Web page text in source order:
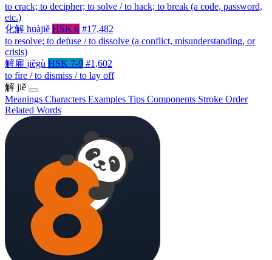
to crack; to decipher; to solve / to hack; to break (a code, password,
etc.)
化解 huàjiě HSK 6 #17,482
to resolve; to defuse / to dissolve (a conflict, misunderstanding, or
crisis)
解雇 jiěgù HSK 7-9 #1,602
to fire / to dismiss / to lay off
解 jiě
Meanings Characters Examples Tips Components Stroke Order
Related Words